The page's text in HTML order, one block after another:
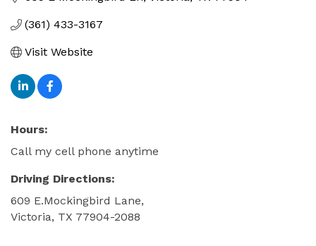
(361) 433-3167
Visit Website
Hours:
Call my cell phone anytime
Driving Directions:
609 E.Mockingbird Lane,
Victoria, TX 77904-2088